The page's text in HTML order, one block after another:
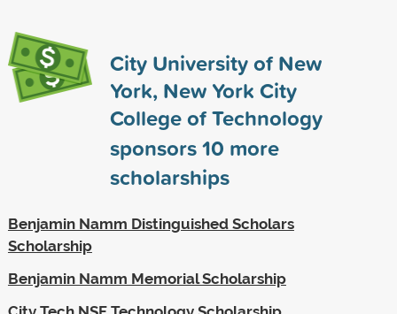
City University of New
York, New York City
College of Technology
sponsors10 more
scholarships
Benjamin Namm Distinguished Scholars
Scholarship
Benjamin Namm Memorial Scholarship